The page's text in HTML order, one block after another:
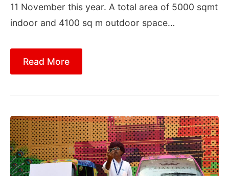
11 November this year. A total area of 5000 sqmt
indoor and 4100 sq m outdoor space…
Read More